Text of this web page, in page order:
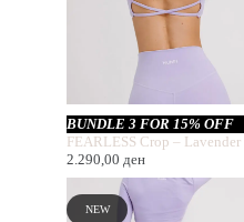
BUNDLE 3 FOR 15% OFF
FEARLESS Crop – Lavender
2.290,00 ден
NEW